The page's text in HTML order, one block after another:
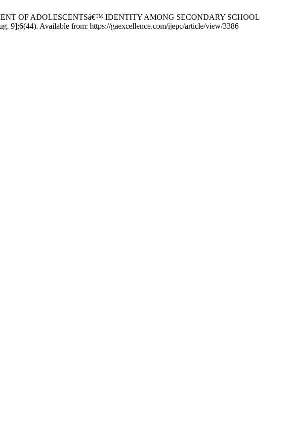
OF ADOLESCENTSâ€™ IDENTITY AMONG SECONDARY SCHOOL
Available from: https://gaexcellence.com/ijepc/article/view/3386